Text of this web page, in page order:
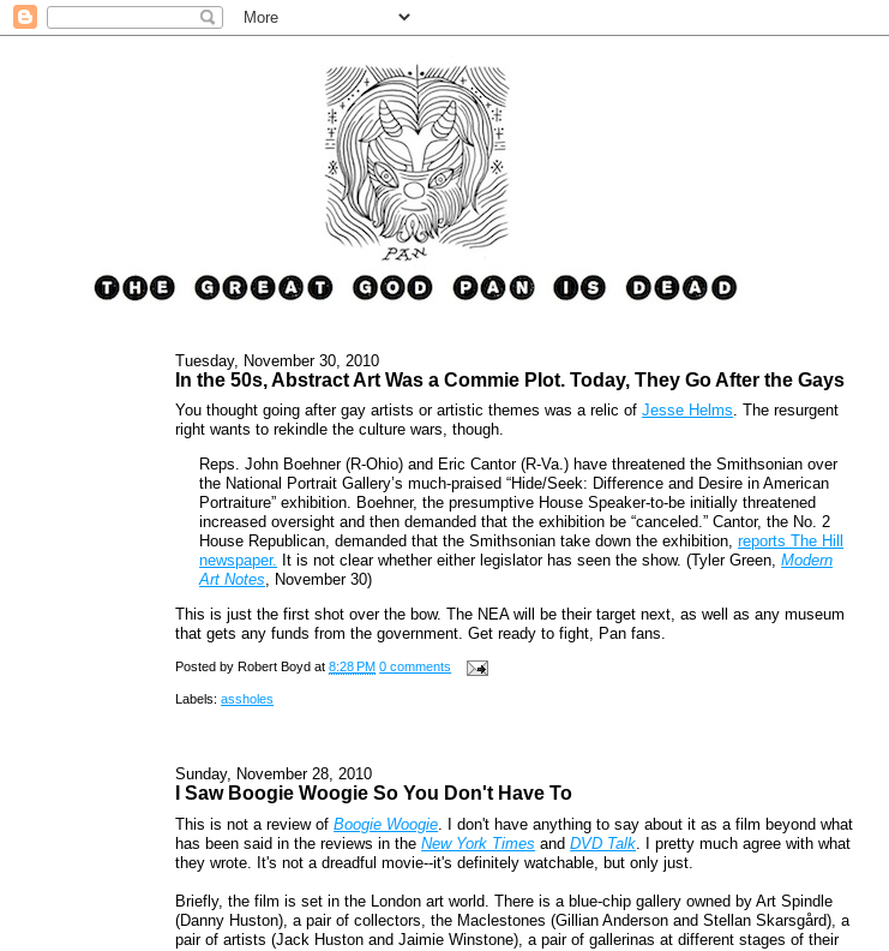
Tuesday, November 30, 2010
In the 50s, Abstract Art Was a Commie Plot. Today, They Go After the Gays
You thought going after gay artists or artistic themes was a relic ofJesse Helms. The resurgent
right wants to rekindle the culture wars, though.
Reps. John Boehner (R-Ohio) and Eric Cantor (R-Va.) have threatened the Smithsonian over
the National Portrait Gallery’s much-praised “Hide/Seek: Difference and Desire in American
Portraiture” exhibition. Boehner, the presumptive House Speaker-to-be initially threatened
increased oversight and then demanded that the exhibition be “canceled.” Cantor, the No. 2
House Republican, demanded that the Smithsonian take down the exhibition,reports The Hill
newspaper. It is not clear whether either legislator has seen the show. (Tyler Green,Modern
Art Notes, November 30)
This is just the first shot over the bow. The NEA will be their target next, as well as any museum
that gets any funds from the government. Get ready to fight, Pan fans.
Posted by Robert Boyd at8:28 PM 0 comments
Labels:assholes
Sunday, November 28, 2010
I Saw Boogie Woogie So You Don't Have To
This is not a review ofBoogie Woogie . I don't have anything to say about it as a film beyond what
has been said in the reviews in theNew York Times andDVD Talk . I pretty much agree with what
they wrote. It's not a dreadful movie--it's definitely watchable, but only just.
Briefly, the film is set in the London art world. There is a blue-chip gallery owned by Art Spindle
(Danny Huston), a pair of collectors, the Maclestones (Gillian Anderson and Stellan Skarsgård), a
pair of artists (Jack Huston and Jaimie Winstone), a pair of gallerinas at different stages of their